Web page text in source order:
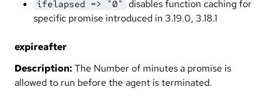
ifelapsed => "0" disables function caching for
specific promise introduced in 3.19.0, 3.18.1
expireafter
Description:The Number of minutes a promise is
allowed to run before the agent is terminated.